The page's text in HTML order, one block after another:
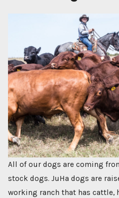
All of our dogs are coming
stock dogs. JuHa dogs are
working ranch that has cattle,